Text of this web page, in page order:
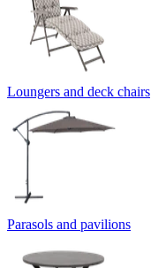
Loungers and deck chairs
Parasols and pavilions